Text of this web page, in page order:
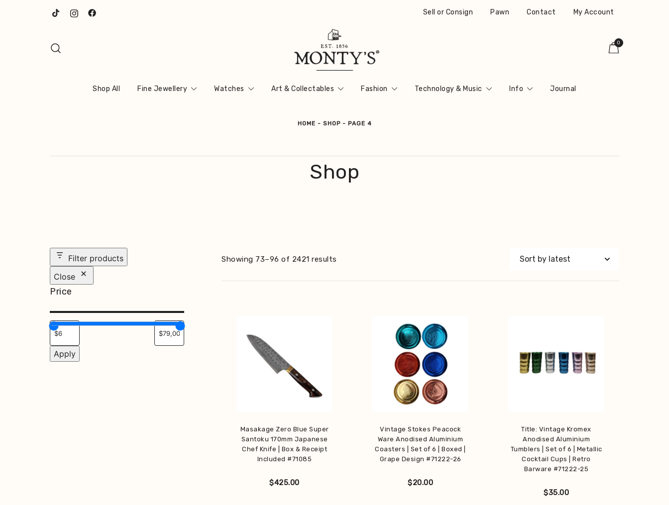
Sell or Consign Pawn Contact My Account
Monty's ®
0
Shop All Fine Jewellery Watches Art & Collectables Fashion Technology & Music Info Journal
HOME - SHOP- PAGE 4
Shop
Showing 73–96 of 2421 results
Masakage Zero Blue Super
Santoku 170mm Japanese
Chef Knife | Box & Receipt
Included #71085
$425.00
Vintage Stokes Peacock
Ware Anodised Aluminium
Coasters | Set of 6 | Boxed |
Grape Design #71222-26
$20.00
Title: Vintage Kromex
Anodised Aluminium
Tumblers | Set of 6 | Metallic
Cocktail Cups | Retro
Barware #71222-25
$35.00
Filter products
Close
Price
Apply